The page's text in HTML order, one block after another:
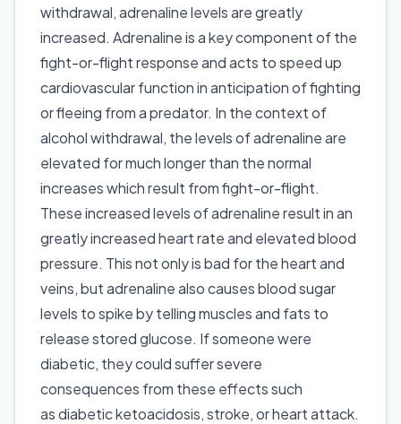
withdrawal, adrenaline levels are greatly
increased. Adrenaline is a key component of the
fight-or-flight response and acts to speed up
cardiovascular function in anticipation of fighting
or fleeing from a predator. In the context of
alcohol withdrawal, the levels of adrenaline are
elevated for much longer than the normal
increases which result from fight-or-flight.
These increased levels of adrenaline result in an
greatly increased heart rate and elevated blood
pressure. This not only is bad for the heart and
veins, but adrenaline also causes blood sugar
levels to spike by telling muscles and fats to
release stored glucose. If someone were
diabetic, they could suffer severe
consequences from these effects such
as diabetic ketoacidosis, stroke, or heart attack.